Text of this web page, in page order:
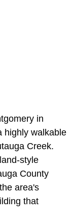
in
highly walkable
Creek.
style
County
area's
that